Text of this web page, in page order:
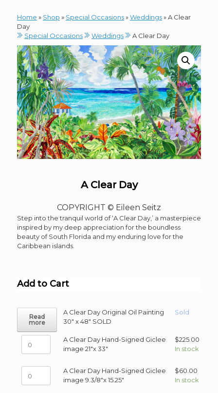
Home » Shop » Special Occasions»Weddings»A Clear
Day
Special Occasions
Weddings A Clear Day
A Clear Day
COPYRIGHT © Eileen Seitz
Step into the tranquil world of ‘A Clear Day,’ a masterpiece
inspired by my deep appreciation for the boundless
beauty of South Florida and my enduring love for the
Caribbean islands.
Add to Cart
Read
more
A Clear Day Original Oil Painting
30" x 48" SOLD
Sold
Clear
Hand-
Signed
Giclee
A Clear Day Hand-Signed Giclee
image 21"x 33"
$225.00
In stock
Clear
A Clear Day Hand-Signed Giclee
image 9.3/8"x 15.25"
$60.00
In stock